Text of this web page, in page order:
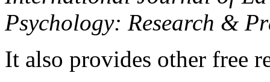
Psychology: Research &
It also provides other free